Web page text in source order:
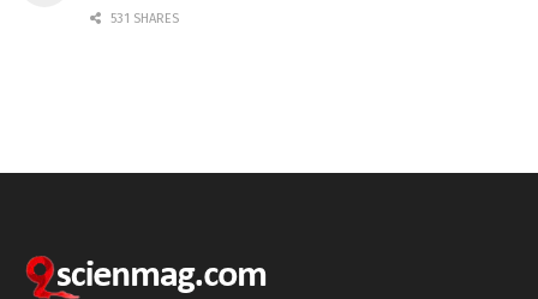
531 SHARES